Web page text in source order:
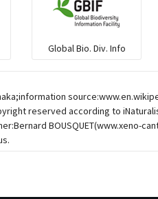
Global Bio. Div. Info
reserved according to
BOUSQUET(www.xeno-